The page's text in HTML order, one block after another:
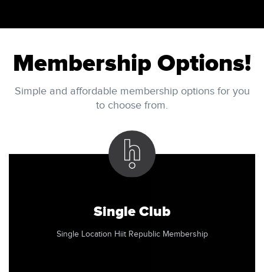
Membership Options!
Simple and affordable membership options for you
to choose from.
Single Club
Single Location Hiit Republic Membership